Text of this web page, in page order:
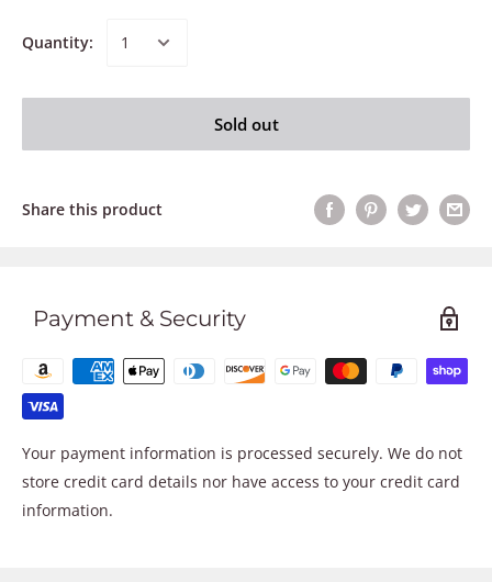
Quantity:
Sold out
Share this product
Payment & Security
Your payment information is processed securely. We do not
store credit card details nor have access to your credit card
information.